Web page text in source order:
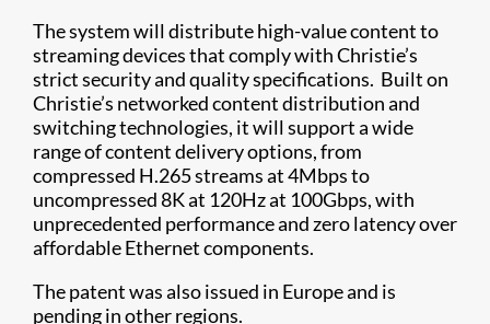
The system will distribute high-value content to
streaming devices that comply with Christie’s
strict security and quality specifications. Built on
Christie’s networked content distribution and
switching technologies, it will support a wide
range of content delivery options, from
compressed H.265 streams at 4Mbps to
uncompressed 8K at 120Hz at 100Gbps, with
unprecedented performance and zero latency over
affordable Ethernet components.
The patent was also issued in Europe and is
pending in other regions.